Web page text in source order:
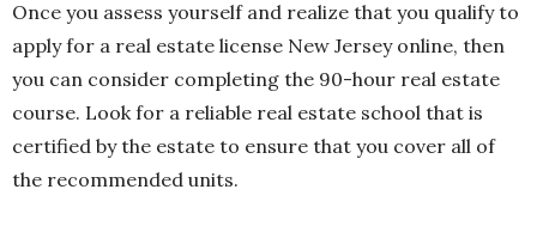
Once you assess yourself and realize that you qualify to
apply for a real estate license New Jersey online, then
you can consider completing the 90-hour real estate
course. Look for a reliable real estate school that is
certified by the estate to ensure that you cover all of
the recommended units.